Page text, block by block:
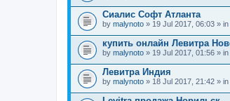
Сиалис Софт Атланта
by malynoto » 19 Jul 2017, 06:03 » in
купить онлайн Левитра
by malynoto » 19 Jul 2017, 01:56 » in
Левитра Индия
by malynoto » 18 Jul 2017, 21:42 » in